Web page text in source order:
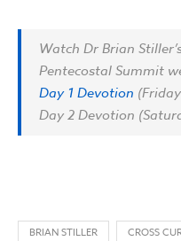
Watch Dr Brian
Pentecostal Summit
Day 1 Devotion
Day 2 Devotion
BRIAN STILLER
CROSS